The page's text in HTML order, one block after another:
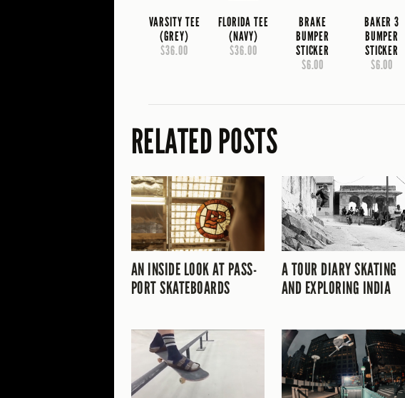
VARSITY TEE
(GREY)
$36.00
FLORIDA TEE
(NAVY)
$36.00
BRAKE
BUMPER
STICKER
$6.00
BAKER 3
BUMPER
STICKER
$6.00
RELATED POSTS
AN INSIDE LOOK AT PASS-
PORT SKATEBOARDS
A TOUR DIARY SKATING
AND EXPLORING INDIA